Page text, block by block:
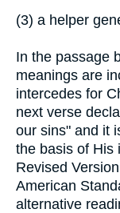
(3) a helper
In the passage
meanings are
intercedes for
next verse
our sins" and it
the basis of His
Revised
American
alternative